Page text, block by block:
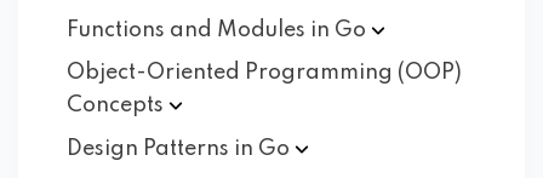
Functions and Modules in Go
Object-Oriented Programming (OOP)
Concepts
Design Patterns in Go